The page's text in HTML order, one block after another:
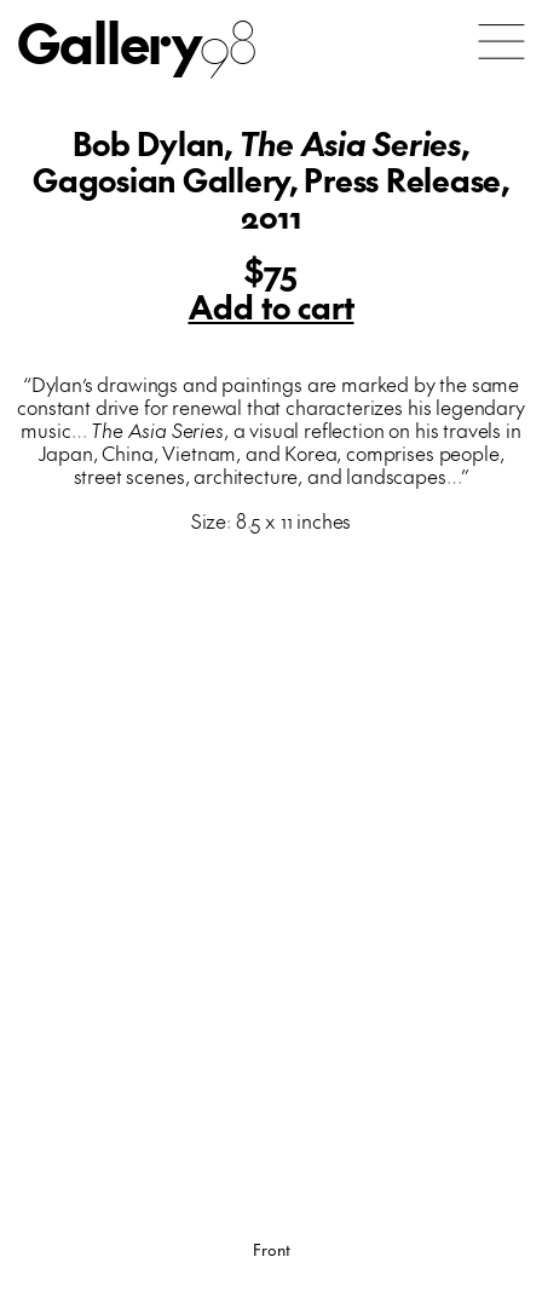
Gallery98
Bob Dylan, The Asia Series,
Gagosian Gallery, Press Release,
2011
$75
Add to cart
“Dylan’s drawings and paintings are marked by the same
constant drive for renewal that characterizes his legendary
music… The Asia Series, a visual reflection on his travels in
Japan, China, Vietnam, and Korea, comprises people,
street scenes, architecture, and landscapes…”
Size: 8.5 x 11 inches
Front